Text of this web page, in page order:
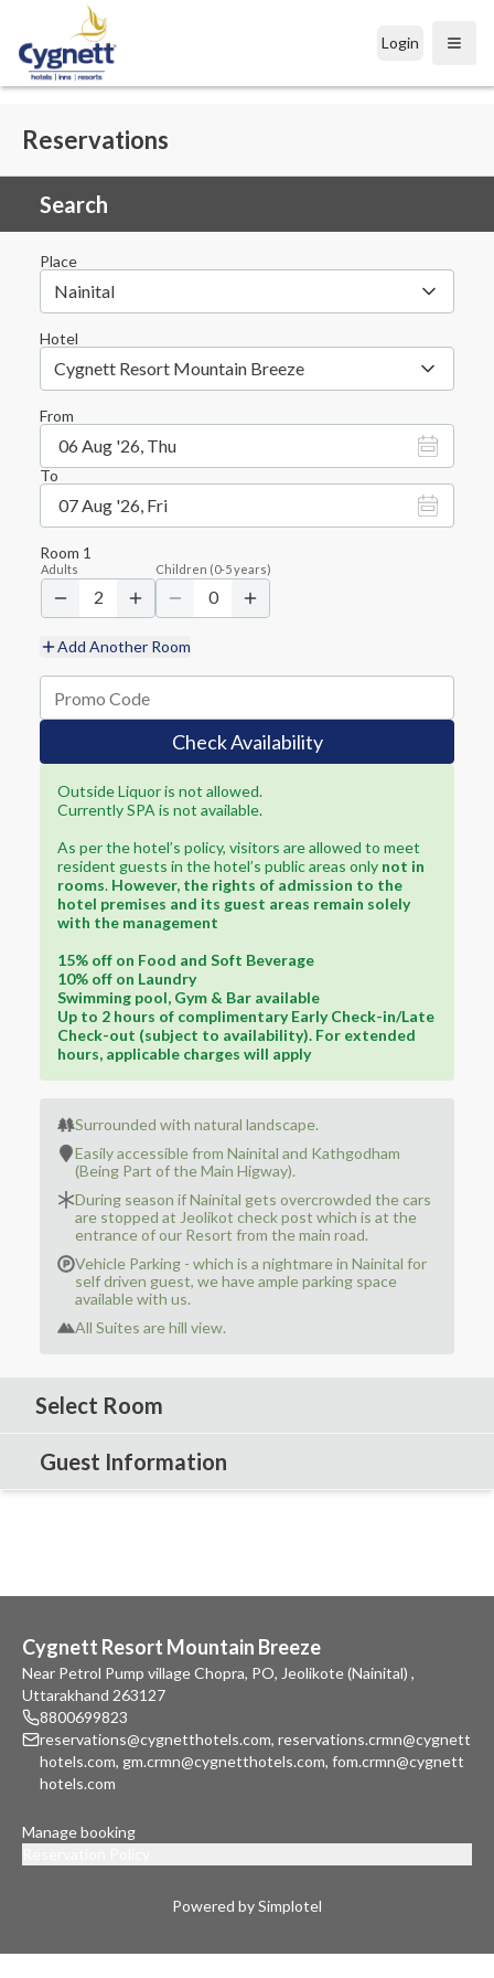
Login Open
Reservations
Search
Place
Nainital
Hotel
Cygnett Resort Mountain Breeze
From
06 Aug '26, Thu
To
07 Aug '26, Fri
Room 1
Adults
2
Children (0-5years)
0
Add Another Room
Check Availability
Outside Liquor is not allowed.
Currently SPA is not available.
As per the hotel’s policy, visitors are allowed to meet
resident guests in the hotel’s public areas only not in
rooms. However, the rights of admission to the
hotel premises and its guest areas remain solely
with the management
15% off on Food and Soft Beverage
10% off on Laundry
Swimming pool, Gym & Bar available
Up to 2 hours of complimentary Early Check-in/Late
Check-out (subject to availability). For extended
hours, applicable charges will apply
Surrounded with natural landscape.
Easily accessible from Nainital and Kathgodham
(Being Part of the Main Higway).
During season if Nainital gets overcrowded the cars
are stopped at Jeolikot check post which is at the
entrance of our Resort from the main road.
Vehicle Parking - which is a nightmare in Nainital for
self driven guest, we have ample parking space
available with us.
All Suites are hill view.
Select Room
Guest Information
Cygnett Resort Mountain Breeze
Near Petrol Pump village Chopra, PO, Jeolikote (Nainital) ,
Uttarakhand 263127
8800699823
reservations@cygnetthotels.com, reservations.crmn@cygnett
hotels.com, gm.crmn@cygnetthotels.com, fom.crmn@cygnett
hotels.com
Manage booking
Powered by Simplotel